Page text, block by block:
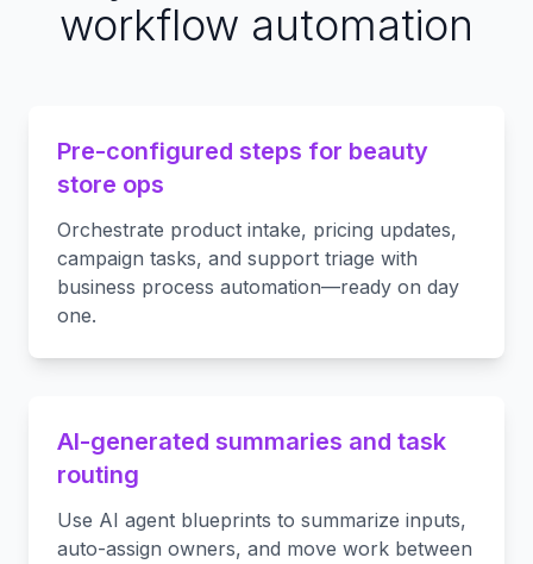
workflow automation
Pre-configured steps for beauty
store ops
Orchestrate product intake, pricing updates,
campaign tasks, and support triage with
business process automation—ready on day
one.
AI-generated summaries and task
routing
Use AI agent blueprints to summarize inputs,
auto-assign owners, and move work between